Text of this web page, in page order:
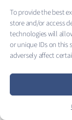
To provide the best
store and/or access
technologies will
or unique IDs on this
adversely affect
communication.
Your request
California
Furthermore,
employee
X. Notice
We are a